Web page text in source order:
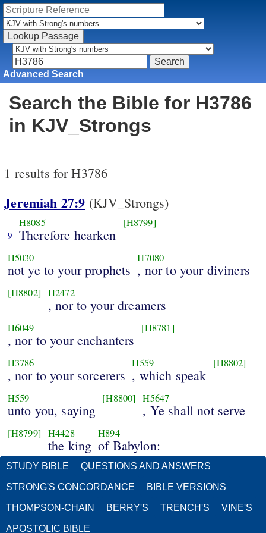
Advanced Search
Search the Bible for H3786
in KJV_Strongs
1 results for H3786
Jeremiah 27:9 (KJV_Strongs)
9
H8085
Therefore hearken
[H8799]
H5030
not ye to your prophets
H7080
, nor to your diviners
[H8802] H2472
, nor to your dreamers
H6049
, nor to your enchanters
[H8781]
H3786
, nor to your sorcerers
H559
, which speak
[H8802]
H559
unto you, saying
[H8800] H5647
, Ye shall not serve
[H8799] H4428
the king
H894
of Babylon:
STUDY BIBLE QUESTIONS AND ANSWERS
STRONG'S CONCORDANCE BIBLE VERSIONS
THOMPSON-CHAIN BERRY'S TRENCH'S VINE'S
APOSTOLIC BIBLE